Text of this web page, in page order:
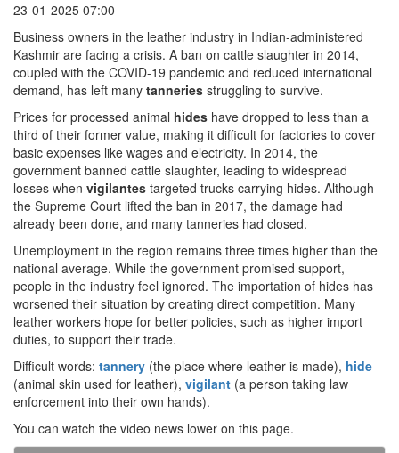
23-01-2025 07:00
Business owners in the leather industry in Indian-administered
Kashmir are facing a crisis. A ban on cattle slaughter in 2014,
coupled with the COVID-19 pandemic and reduced international
demand, has left many tanneries struggling to survive.
Prices for processed animal hides have dropped to less than a
third of their former value, making it difficult for factories to cover
basic expenses like wages and electricity. In 2014, the
government banned cattle slaughter, leading to widespread
losses when vigilantes targeted trucks carrying hides. Although
the Supreme Court lifted the ban in 2017, the damage had
already been done, and many tanneries had closed.
Unemployment in the region remains three times higher than the
national average. While the government promised support,
people in the industry feel ignored. The importation of hides has
worsened their situation by creating direct competition. Many
leather workers hope for better policies, such as higher import
duties, to support their trade.
Difficult words: tannery (the place where leather is made), hide
(animal skin used for leather), vigilant (a person taking law
enforcement into their own hands).
You can watch the video news lower on this page.